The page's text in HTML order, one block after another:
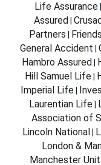
Life Assurance
Assured
Partners
General Accident
Hambro Assured
Hill Samuel Life|
Imperial Life
Laurentian Life
Association of
Lincoln National
London &
Manchester